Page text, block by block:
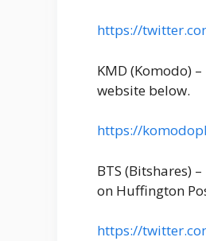
https://
KMD (Komodo)
website below.
https://
BTS (Bitshares)
on Huffington
https://